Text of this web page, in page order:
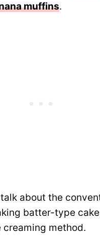
muffins.
about the
batter-type
creaming method.